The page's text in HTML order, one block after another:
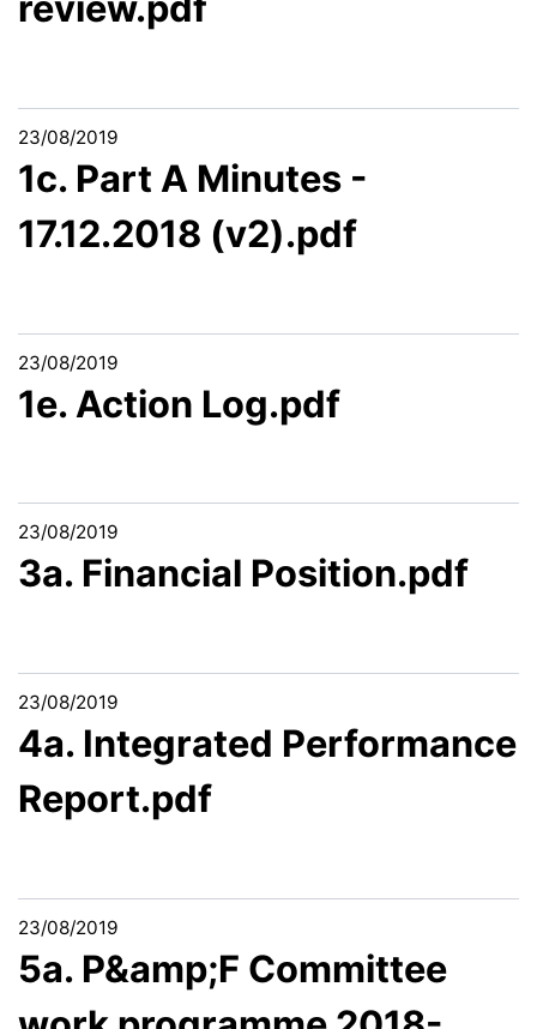
23/08/2019
1c. Part A Minutes -
17.12.2018 (v2).pdf
23/08/2019
1e. Action Log.pdf
23/08/2019
3a. Financial Position.pdf
23/08/2019
4a. Integrated Performance
Report.pdf
23/08/2019
5a. P&amp;F Committee